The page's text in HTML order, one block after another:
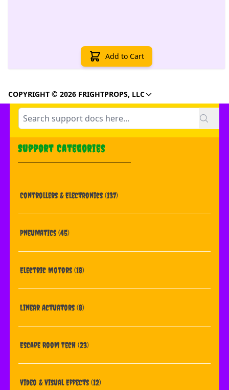
Add to Cart
COPYRIGHT © 2026 FRIGHTPROPS, LLC
Support Categories
Controllers & Electronics (137)
Pneumatics (45)
Electric Motors (18)
Linear Actuators (8)
Escape Room Tech (23)
Video & Visual Effects (12)